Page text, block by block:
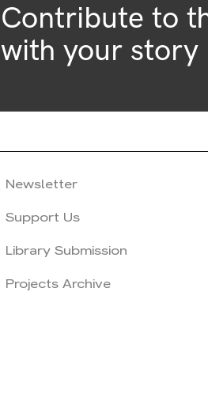
Contribute to
with your story
Newsletter
Support Us
Library Submission
Projects Archive